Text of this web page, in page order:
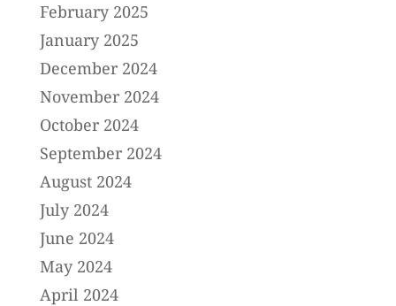
February 2025
January 2025
December 2024
November 2024
October 2024
September 2024
August 2024
July 2024
June 2024
May 2024
April 2024